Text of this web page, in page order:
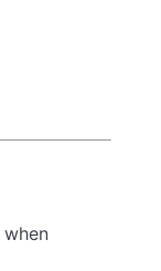
when